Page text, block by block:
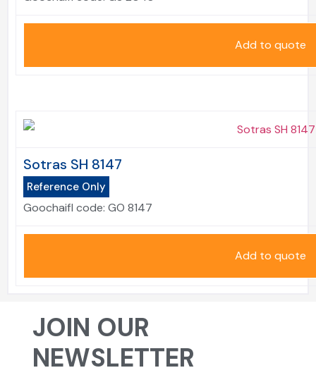
Add to quote
Sotras SH 8147
Reference Only
Goochaifl code: GO 8147
Add to quote
JOIN OUR
NEWSLETTER